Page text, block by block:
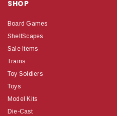
SHOP
Board Games
ShelfScapes
Sale Items
Trains
Toy Soldiers
Toys
Model Kits
Die-Cast